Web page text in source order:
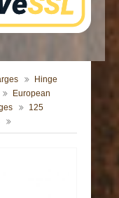
Hinge
European
125